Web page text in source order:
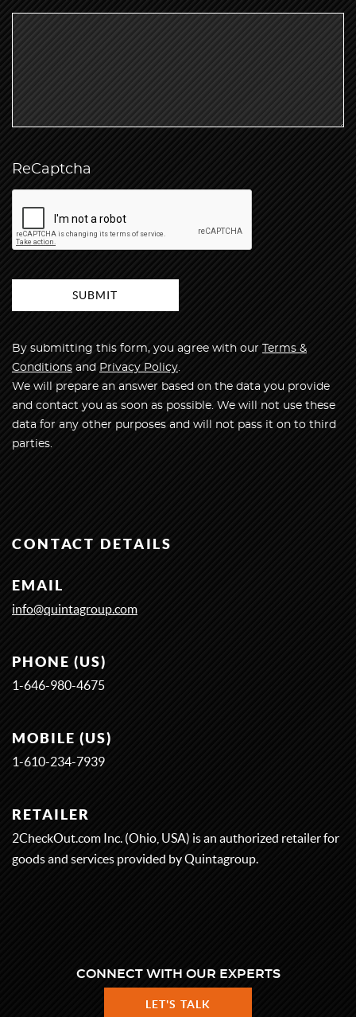
ReCaptcha
By submitting this form, you agree with our
Terms &
Conditions and Privacy Policy.
We will prepare an answer based on the data you provide
and contact you as soon as possible. We will not use these
data for any other purposes and will not pass it on to third
parties.
CONTACT DETAILS
EMAIL
info@quintagroup.com
PHONE (US)
1-646-980-4675
MOBILE (US)
1-610-234-7939
RETAILER
2CheckOut.com Inc. (Ohio, USA) is an authorized retailer for
goods and services provided by Quintagroup.
CONNECT WITH OUR EXPERTS
LET'S TALK